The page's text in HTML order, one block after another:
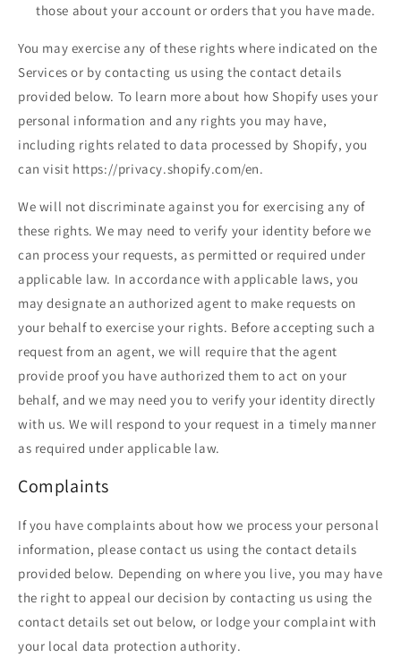
those about your account or orders that you have made.
You may exercise any of these rights where indicated on the
Services or by contacting us using the contact details
provided below. To learn more about how Shopify uses your
personal information and any rights you may have,
including rights related to data processed by Shopify, you
can visit https://privacy.shopify.com/en.
We will not discriminate against you for exercising any of
these rights. We may need to verify your identity before we
can process your requests, as permitted or required under
applicable law. In accordance with applicable laws, you
may designate an authorized agent to make requests on
your behalf to exercise your rights. Before accepting such a
request from an agent, we will require that the agent
provide proof you have authorized them to act on your
behalf, and we may need you to verify your identity directly
with us. We will respond to your request in a timely manner
as required under applicable law.
Complaints
If you have complaints about how we process your personal
information, please contact us using the contact details
provided below. Depending on where you live, you may have
the right to appeal our decision by contacting us using the
contact details set out below, or lodge your complaint with
your local data protection authority.